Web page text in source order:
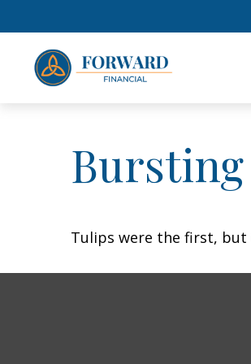
Bursting
Tulips were the first, but